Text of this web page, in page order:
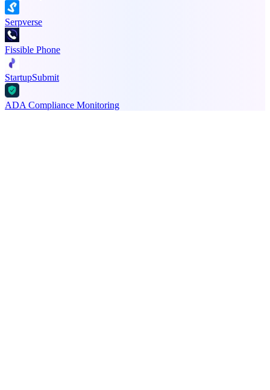
Serpverse
Fissible Phone
StartupSubmit
ADA Compliance Monitoring